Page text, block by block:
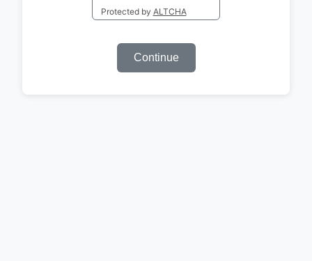
Protected by ALTCHA
Continue